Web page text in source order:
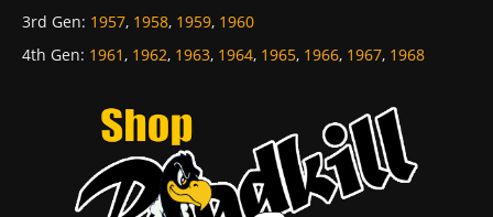
3rd Gen: 1957, 1958, 1959, 1960
4th Gen: 1961, 1962, 1963, 1964, 1965, 1966, 1967, 1968